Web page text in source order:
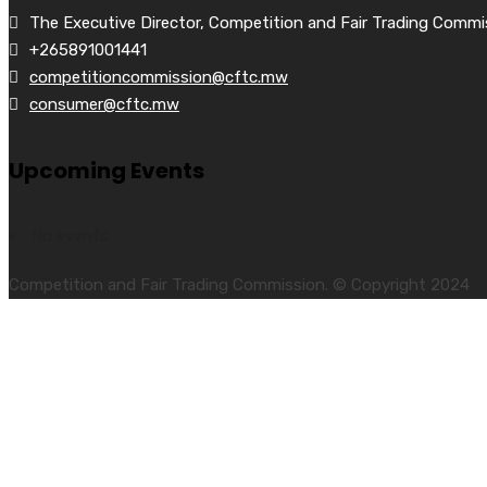
The Executive Director, Competition and Fair Trading
+265891001441
competitioncommission@cftc.mw
consumer@cftc.mw
Upcoming Events
Competition and Fair Trading Commission. © Copyright 2024